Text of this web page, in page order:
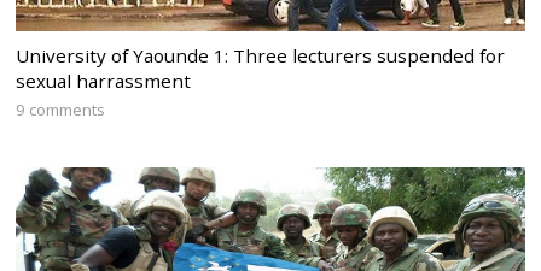
University of Yaounde 1: Three lecturers suspended for
sexual harrassment
9 comments